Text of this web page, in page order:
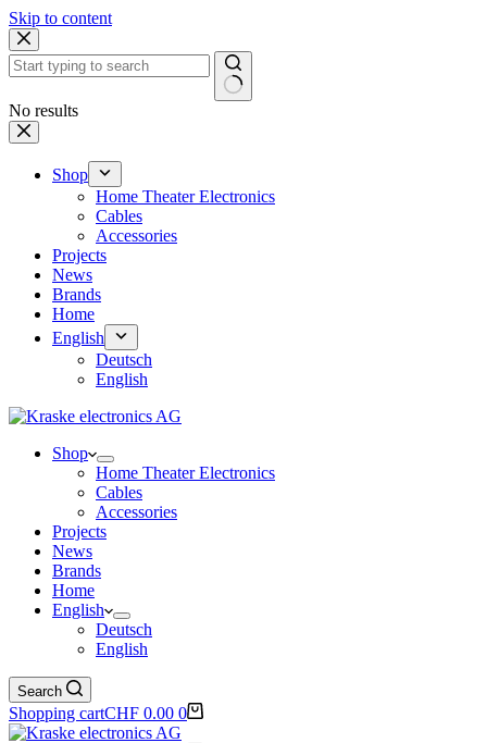
Skip to content
No results
Shop
Home Theater Electronics
Cables
Accessories
Projects
News
Brands
Home
English
Deutsch
English
Shop
Home Theater Electronics
Cables
Accessories
Projects
News
Brands
Home
English
Deutsch
English
Search
Shopping cartCHF 0.00 0